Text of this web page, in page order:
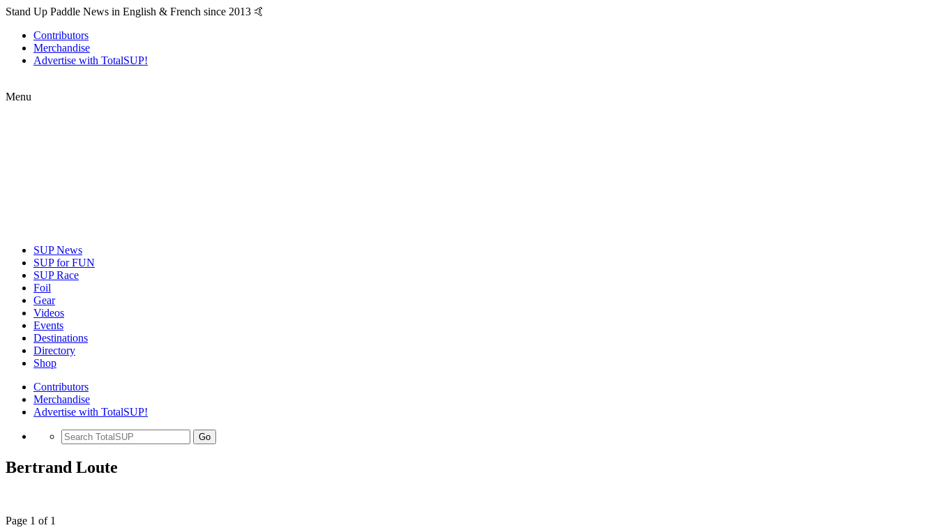
Stand Up Paddle News in English & French since 2013 🤙
Contributors
Merchandise
Advertise with TotalSUP!
Menu
SUP News
SUP for FUN
SUP Race
Foil
Gear
Videos
Events
Destinations
Directory
Shop
Contributors
Merchandise
Advertise with TotalSUP!
Go
Bertrand Loute
Page 1 of 1